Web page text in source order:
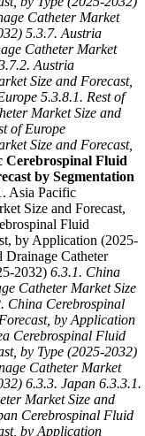
Catheter Market
5.3.7. Austria
Catheter Market
Austria
Size and Forecast,
5.3.8.1. Rest of
Market Size and
of Europe
Size and Forecast,
Cerebrospinal Fluid
by Segmentation
Asia Pacific
Size and Forecast,
Fluid
by Application (2025-
Catheter
2032) 6.3.1. China
Catheter Market Size
China Cerebrospinal
by Application
Cerebrospinal Fluid
by Type (2025-2032)
Catheter Market
6.3.3. Japan 6.3.3.1.
Market Size and
Cerebrospinal Fluid
by Application